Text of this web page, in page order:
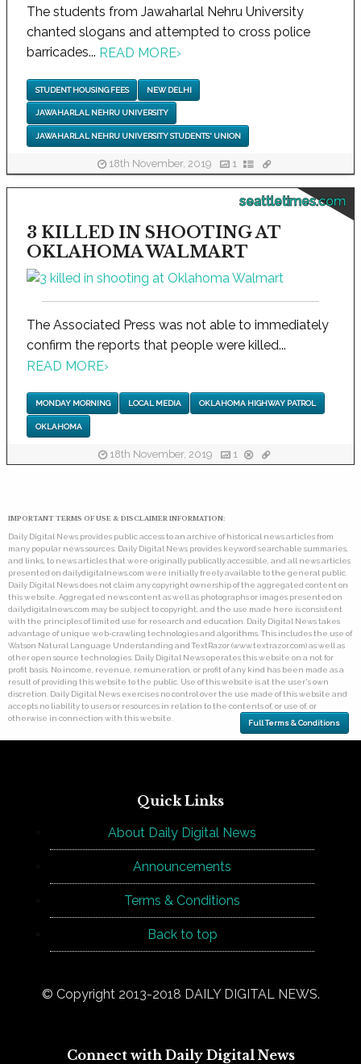
The students from Jawaharlal Nehru University
chanted slogans and attempted to cross police
barricades... READ MORE›
STUDENT HOUSING FEES NEW DELHI
JAWAHARLAL NEHRU UNIVERSITY
JAWAHARLAL NEHRU UNIVERSITY STUDENTS' UNION
18th November, 2019 1
seattletimes.com
3 KILLED IN SHOOTING AT
OKLAHOMA WALMART
The Associated Press was not able to immediately
confirm the reports that people were killed...
READ MORE›
MONDAY MORNING LOCAL MEDIA OKLAHOMA HIGHWAY PATROL
OKLAHOMA
18th November, 2019 1
IMPORTANT TERMS OF USE & DISCLAIMER INFORMATION:
Daily Digital News provides public access to an archive of historical news articles from
many popular news sources. Daily Digital News provides keyword searchable summaries,
and links, to news articles that were originally publically accessible, and all news articles
presented on dailydigitalnews.com were initially freely available to the general public.
Daily Digital News does not claim any copyright ownership of the aggregated content on
this website. Aggregated news content as well as photographs or images presented on
dailydigitalnews.com may be subject to copyright, and the use made here is consistent
with the principles of limited use for research and education. Daily Digital News takes
advantage of unique web-crawling technologies and algorithms. This includes the use of
Watson Natural Language Understanding and TextRazor (www.textrazor.com) as well as
other open source technologies. Daily Digital News operates this website on a not for
profit basis. No income, revenue, remuneration, or profit of any kind has been made as a
result of providing this website to the public. Use of this website is at the user's own
discretion. Daily Digital News exercises no control over the use made of this website and
accepts no liability to users or resources in relation to the contents of, or use of, or
otherwise in connection with this website.
Full Terms & Conditions
Quick Links
About Daily Digital News
Announcements
Terms & Conditions
Back to top
© Copyright 2013-2018 DAILY DIGITAL NEWS.
Connect with Daily Digital News